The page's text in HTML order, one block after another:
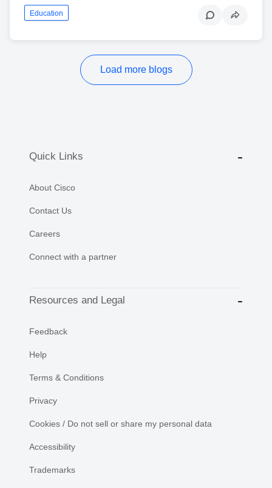
Education
Load more blogs
Quick Links
About Cisco
Contact Us
Careers
Connect with a partner
Resources and Legal
Feedback
Help
Terms & Conditions
Privacy
Cookies / Do not sell or share my personal data
Accessibility
Trademarks